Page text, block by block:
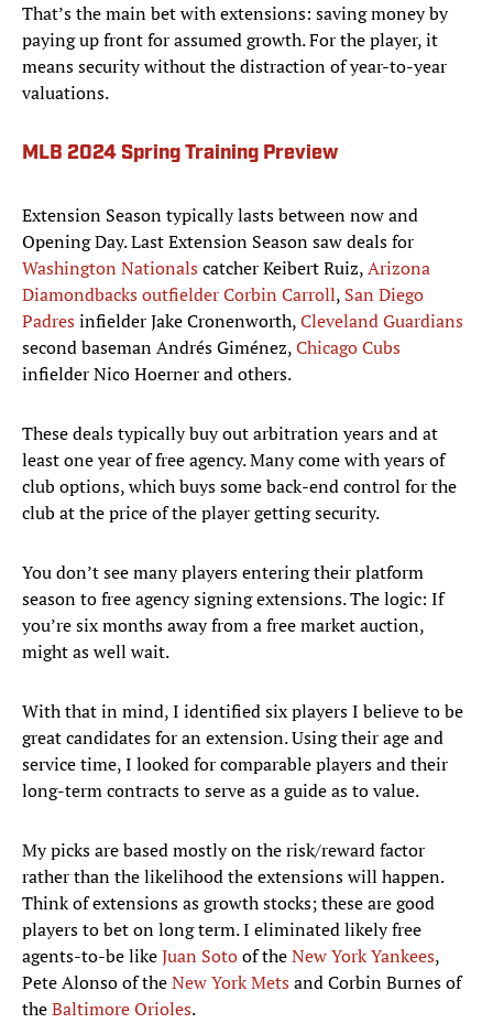
That’s the main bet with extensions: saving money by
paying up front for assumed growth. For the player, it
means security without the distraction of year-to-year
valuations.
MLB 2024 Spring Training Preview
Extension Season typically lasts between now and
Opening Day. Last Extension Season saw deals for
Washington Nationalscatcher Keibert Ruiz,Arizona
Diamondbacks outfielder Corbin Carroll, San Diego
Padresinfielder Jake Cronenworth,Cleveland Guardians
second baseman Andrés Giménez,Chicago Cubs
infielder Nico Hoerner and others.
These deals typically buy out arbitration years and at
least one year of free agency. Many come with years of
club options, which buys some back-end control for the
club at the price of the player getting security.
You don’t see many players entering their platform
season to free agency signing extensions. The logic: If
you’re six months away from a free market auction,
might as well wait.
With that in mind, I identified six players I believe to be
great candidates for an extension. Using their age and
service time, I looked for comparable players and their
long-term contracts to serve as a guide as to value.
My picks are based mostly on the risk/reward factor
rather than the likelihood the extensions will happen.
Think of extensions as growth stocks; these are good
players to bet on long term. I eliminated likely free
agents-to-be likeJuan Sotoof theNew York Yankees,
Pete Alonso of theNew York Metsand Corbin Burnes of
theBaltimore Orioles.